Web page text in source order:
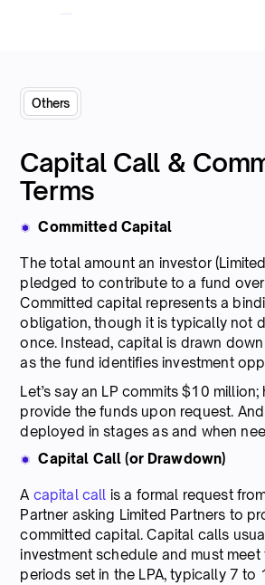
Others
Capital Call &
Terms
Committed Capital
The total amount an investor
pledged to contribute to a fund over
Committed capital represents a
obligation, though it is typically not
once. Instead, capital is drawn
as the fund identifies investment
Let’s say an LP commits $10
provide the funds upon request.
deployed in stages as and when
Capital Call (or Drawdown)
A capital call is a formal request
Partner asking Limited Partners to
committed capital. Capital calls
investment schedule and must
periods set in the LPA, typically 7 to